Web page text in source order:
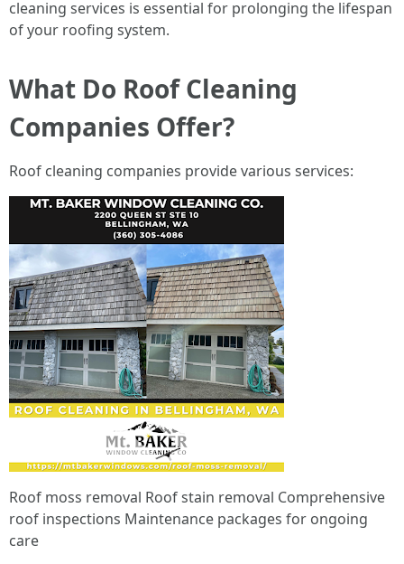
cleaning services is essential for prolonging the lifespan
of your roofing system.
What Do Roof Cleaning
Companies Offer?
Roof cleaning companies provide various services:
Roof moss removal Roof stain removal Comprehensive
roof inspections Maintenance packages for ongoing
care